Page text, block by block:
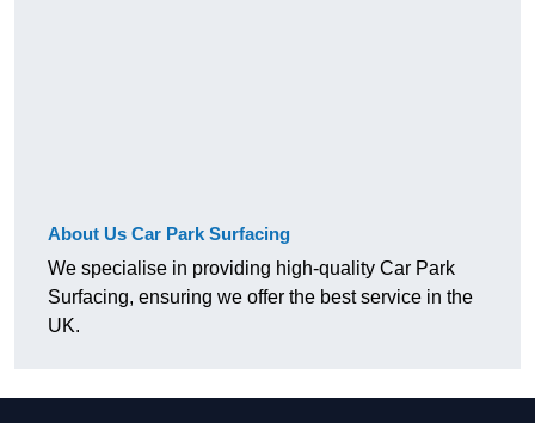
About Us Car Park Surfacing
We specialise in providing high-quality Car Park
Surfacing, ensuring we offer the best service in the
UK.